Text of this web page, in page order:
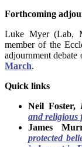
Forthcoming
Luke Myer(Lab,
member of the
adjournment debate
March.
Quick links
Neil Foster,
and religious
James
protected